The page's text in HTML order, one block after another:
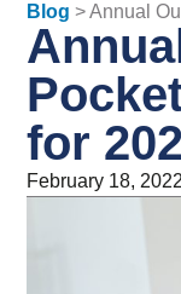
Blog > Annual
for
February 18, 2022